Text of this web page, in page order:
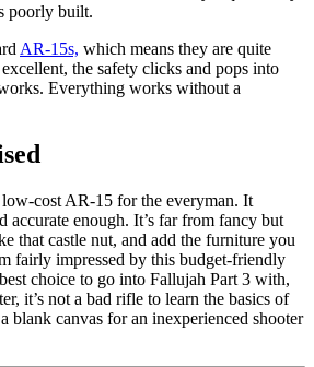
poorly built.
AR-15s, which means they are quite
the safety clicks and pops into
Everything works without a
cost AR-15 for the everyman. It
accurate enough. It’s far from fancy but
that castle nut, and add the furniture you
fairly impressed by this budget-friendly
choice to go into Fallujah Part 3 with,
it’s not a bad rifle to learn the basics of
blank canvas for an inexperienced shooter